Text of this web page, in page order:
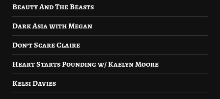
Beauty And The Beasts
Dark Asia with Megan
Don’t Scare Claire
Heart Starts Pounding w/ Kaelyn Moore
Kelsi Davies